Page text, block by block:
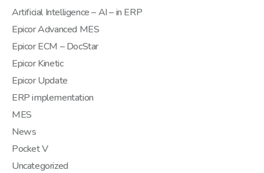
Artificial Intelligence – AI – in ERP
Epicor Advanced MES
Epicor ECM – DocStar
Epicor Kinetic
Epicor Update
ERP implementation
MES
News
Pocket V
Uncategorized